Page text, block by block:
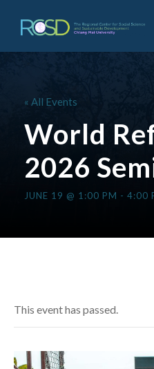
« All Events
World
2026
JUNE 19 @ 1:00 PM - 4:00
This event has passed.